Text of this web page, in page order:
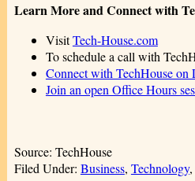
Learn More and Connect with
VisitTech-House.com
To schedule a call with
Connect with TechHouse on
Join an open Office Hours
Source: TechHouse
Filed Under: Business, Technology,